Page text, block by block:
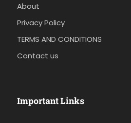
About
Privacy Policy
TERMS AND CONDITIONS
Contact us
Important Links